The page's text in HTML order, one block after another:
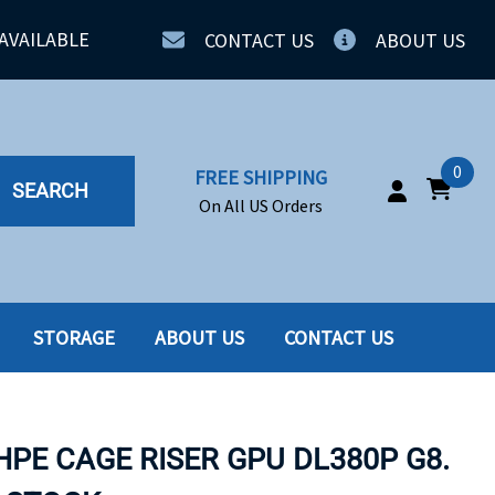
CONTACT US ABOUT US
SEARCH
FREE SHIPPING
On All US Orders
0
SSD
STORAGE ABOUT US CONTACT US
CAGE RISER GPU DL380P G8.